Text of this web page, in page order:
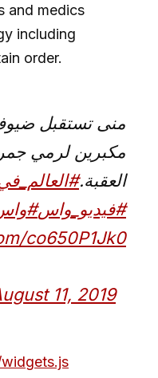
and medics
including
order.
منى تستقبل
مكبرين لرمي
العقبة.
#فيديو_واس
co650P1Jk0
11, 2019